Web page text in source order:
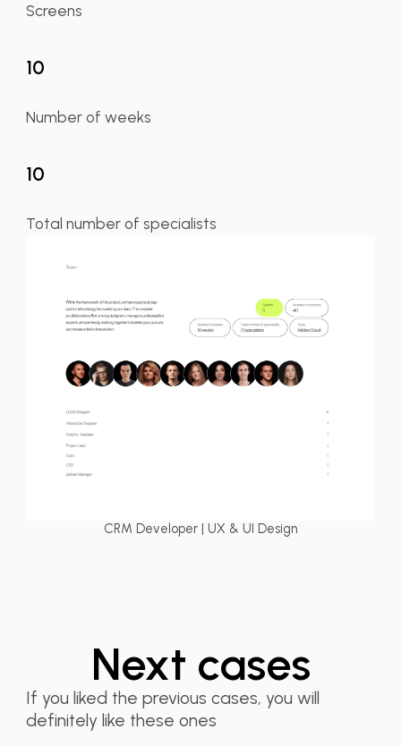
Screens
10
Number of weeks
10
Total number of specialists
CRM Developer | UX & UI Design
Next cases
If you liked the previous cases, you will
definitely like these ones
BizSpeed TMS –
Logistics Web
Dashboard